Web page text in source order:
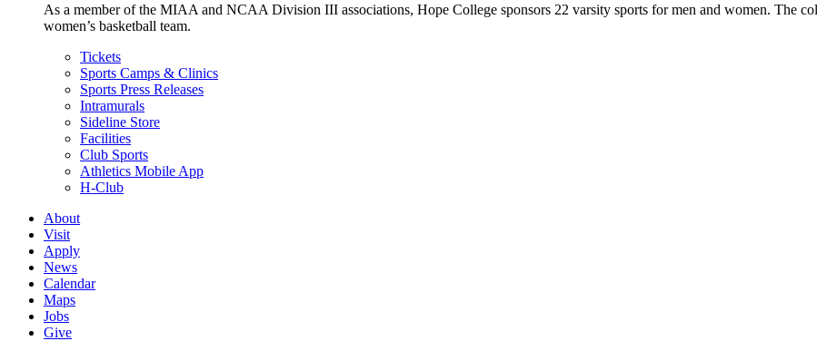
As a member of the MIAA and NCAA Division III associations, Hope College sponsors 22 varsity sports for men and women. The
women’s basketball team.
Tickets
Sports Camps & Clinics
Sports Press Releases
Intramurals
Sideline Store
Facilities
Club Sports
Athletics Mobile App
H-Club
About
Visit
Apply
News
Calendar
Maps
Jobs
Give